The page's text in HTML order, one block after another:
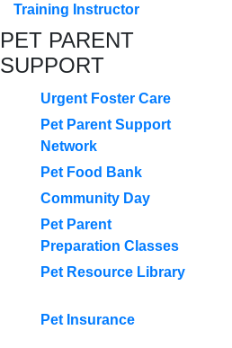
Training Instructor
PET PARENT
SUPPORT
Urgent Foster Care
Pet Parent Support
Network
Pet Food Bank
Community Day
Pet Parent
Preparation Classes
Pet Resource Library
Pet Insurance